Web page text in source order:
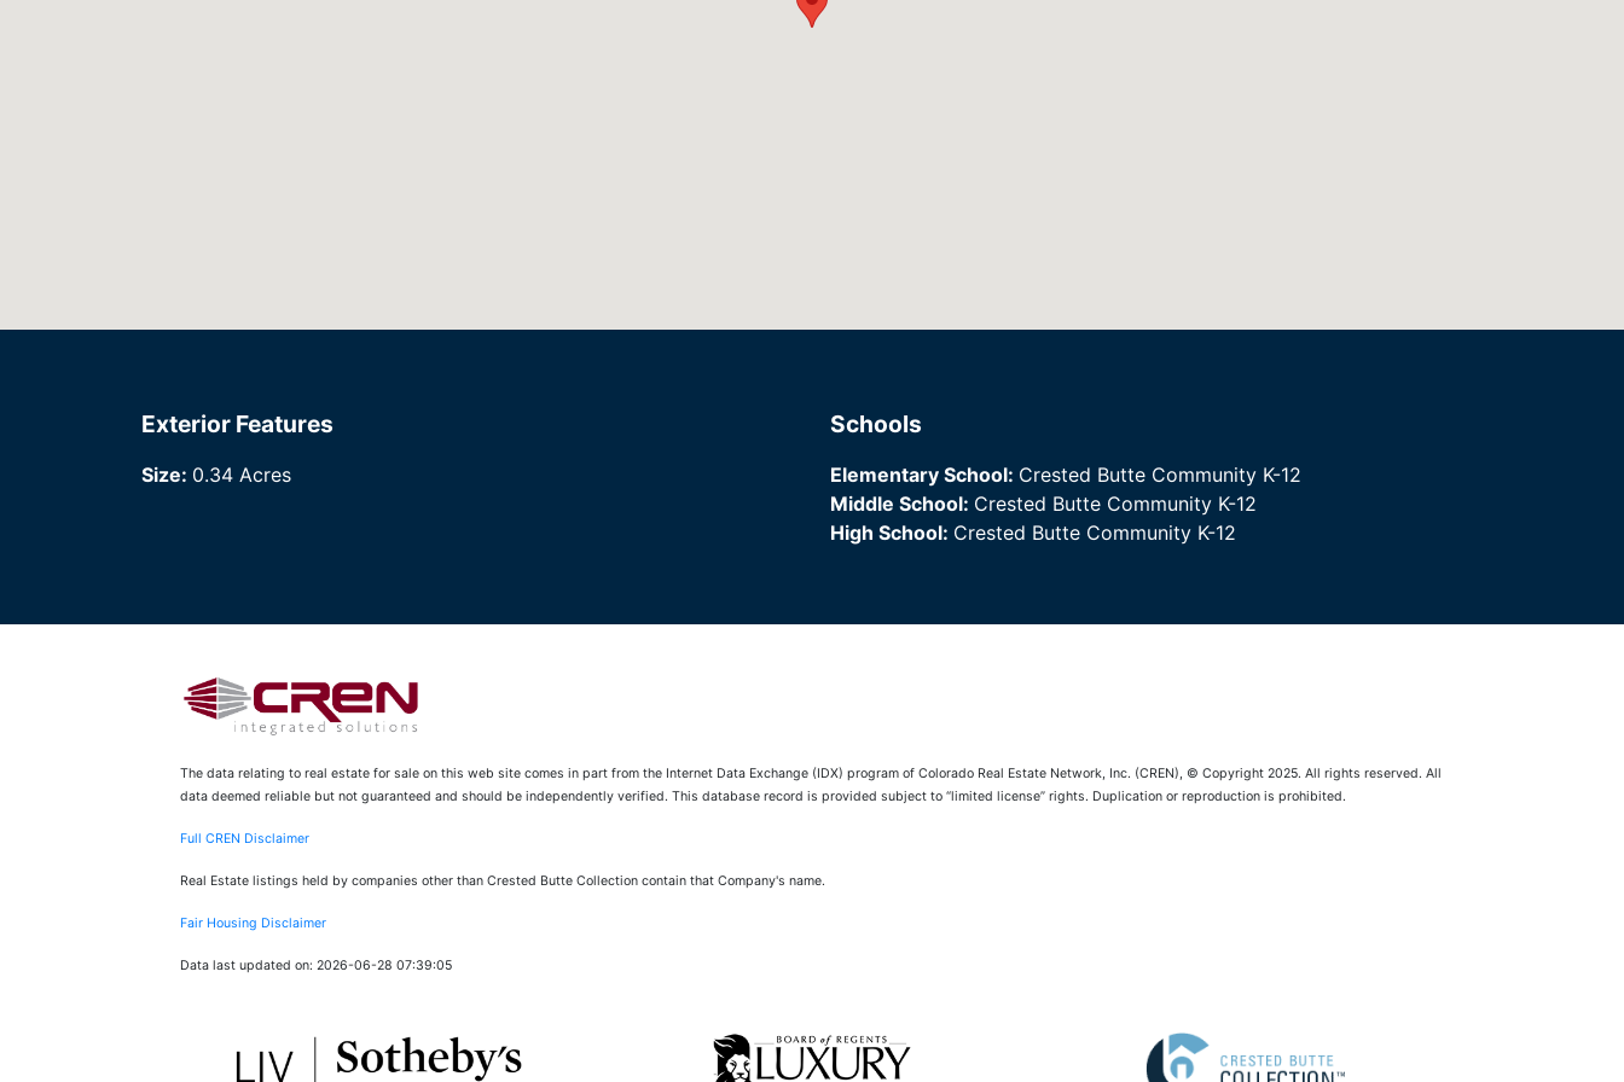
Exterior Features
Size: 0.34 Acres
Schools
Elementary School: Crested Butte Community K-12
Middle School: Crested Butte Community K-12
High School: Crested Butte Community K-12
The data relating to real estate for sale on this web site comes in part from the Internet Data Exchange (IDX) program of Colorado Real Estate Network, Inc. (CREN), © Copyright 2025. All rights reserved. All
data deemed reliable but not guaranteed and should be independently verified. This database record is provided subject to “limited license” rights. Duplication or reproduction is prohibited.
Full CREN Disclaimer
Real Estate listings held by companies other than Crested Butte Collection contain that Company's name.
Fair Housing Disclaimer
Data last updated on: 2026-06-28 07:39:05